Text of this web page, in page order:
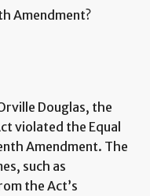
Amendment?
Douglas, the
violated the Equal
Amendment. The
such as
the Act’s